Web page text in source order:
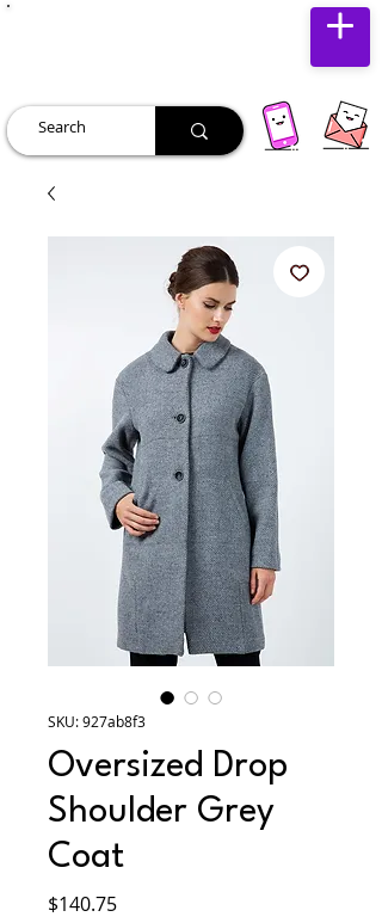
SKU: 927ab8f3
Oversized Drop
Shoulder Grey
Coat
$140.75Price